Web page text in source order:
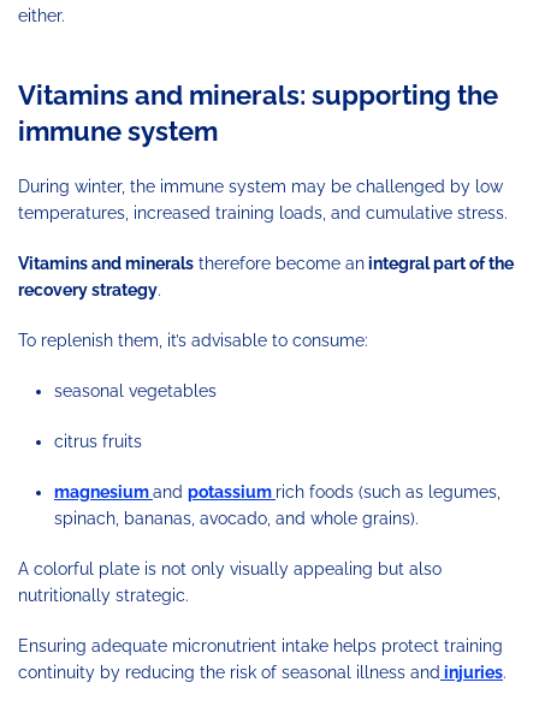
either.
Vitamins and minerals: supporting the
immune system
During winter, the immune system may be challenged by low
temperatures, increased training loads, and cumulative stress.
Vitamins and minerals therefore become anintegral part of the
recovery strategy.
To replenish them, it’s advisable to consume:
seasonal vegetables
citrus fruits
magnesiumand potassium rich foods (such as legumes,
spinach, bananas, avocado, and whole grains).
A colorful plate is not only visually appealing but also
nutritionally strategic.
Ensuring adequate micronutrient intake helps protect training
continuity by reducing the risk of seasonal illness and injuries.